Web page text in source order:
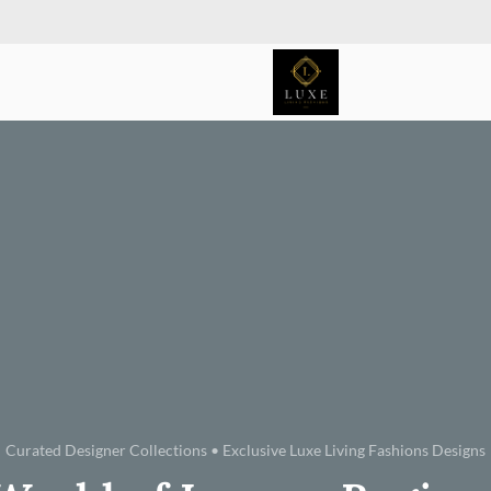
Curated Designer Collections • Exclusive Luxe Living Fashions Designs